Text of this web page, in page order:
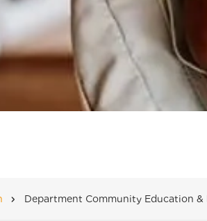
Department Community Education